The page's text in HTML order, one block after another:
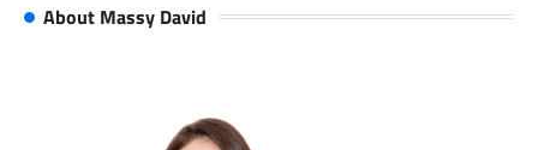
About Massy David